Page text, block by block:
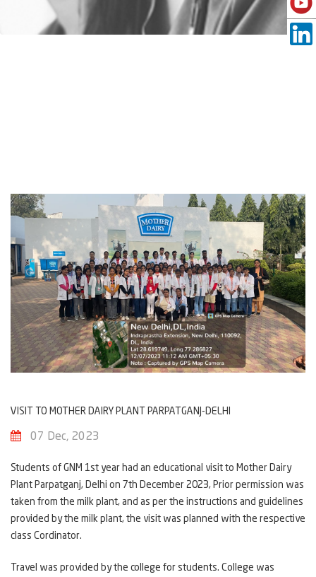
VISIT TO MOTHER DAIRY PLANT PARPATGANJ-DELHI
07 Dec, 2023
Students of GNM 1st year had an educational visit to Mother Dairy
Plant Parpatganj, Delhi on 7th December 2023, Prior permission was
taken from the milk plant, and as per the instructions and guidelines
provided by the milk plant, the visit was planned with the respective
class Cordinator.
Travel was provided by the college for students. College was